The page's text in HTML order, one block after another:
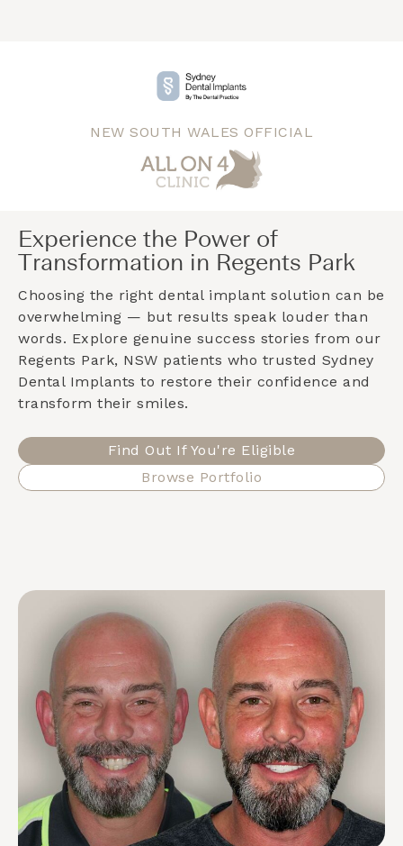
NEW SOUTH WALES OFFICIAL
Experience the Power of
Transformation in Regents Park
Choosing the right dental implant solution can be
overwhelming — but results speak louder than
words. Explore genuine success stories from our
Regents Park, NSW patients who trusted Sydney
Dental Implants to restore their confidence and
transform their smiles.
Find Out If You're Eligible
Browse Portfolio